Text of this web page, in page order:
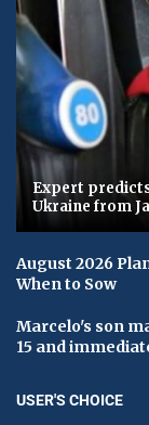
Expert
Ukraine from
August 2026
When to Sow
Marcelo's son
15 and
USER'S CHOICE